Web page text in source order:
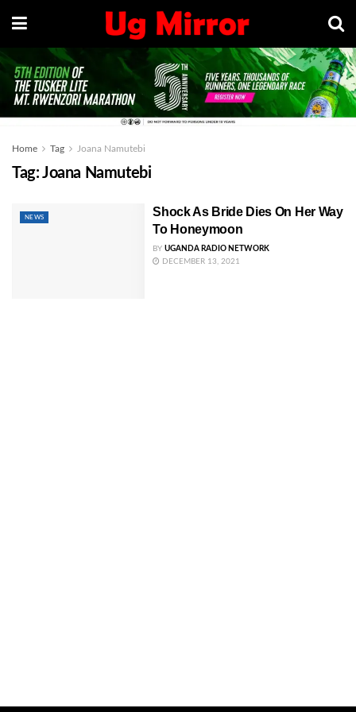
Home Tag Joana Namutebi
Tag: Joana Namutebi
NEWS
Shock As Bride Dies On Her Way
To Honeymoon
BY UGANDA RADIO NETWORK
DECEMBER 13, 2021